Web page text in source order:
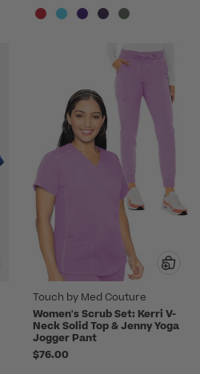
Touch by Med Couture
Women's Scrub Set: Kerri V-
Neck Solid Top & Jenny Yoga
Jogger Pant
$76.00